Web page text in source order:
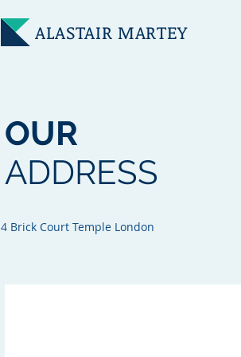
ALASTAIR MARTEY
OUR
ADDRESS
4 Brick Court Temple London